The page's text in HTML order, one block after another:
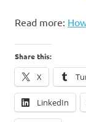
Read more:
Share this:
X
LinkedIn